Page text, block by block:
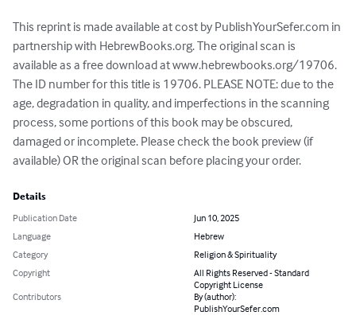
This reprint is made available at cost by PublishYourSefer.com in
partnership with HebrewBooks.org. The original scan is
available as a free download at www.hebrewbooks.org/19706.
The ID number for this title is 19706. PLEASE NOTE: due to the
age, degradation in quality, and imperfections in the scanning
process, some portions of this book may be obscured,
damaged or incomplete. Please check the book preview (if
available) OR the original scan before placing your order.
Details
Publication Date
Jun 10, 2025
Language
Hebrew
Category
Religion & Spirituality
Copyright
All Rights Reserved - Standard
Copyright License
Contributors
By (author):
PublishYourSefer.com